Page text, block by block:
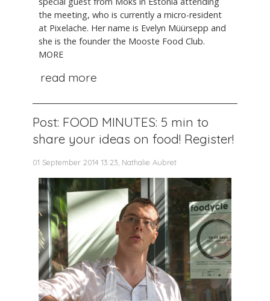
the meeting, who is currently a micro-resident
at Pixelache. Her name is Evelyn Müürsepp and
she is the founder the Mooste Food Club.
MORE
read more
Post: FOOD MINUTES: 5 min to
share your ideas on food! Register!
01 September 2014 13:23, Nathalie Aubret